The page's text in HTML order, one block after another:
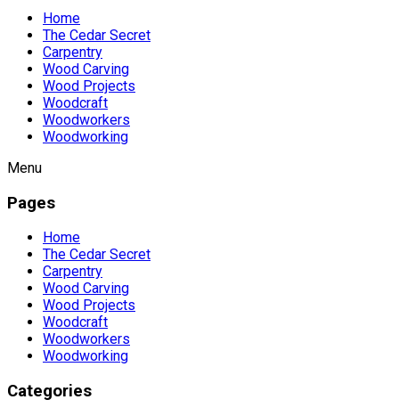
Home
The Cedar Secret
Carpentry
Wood Carving
Wood Projects
Woodcraft
Woodworkers
Woodworking
Menu
Pages
Home
The Cedar Secret
Carpentry
Wood Carving
Wood Projects
Woodcraft
Woodworkers
Woodworking
Categories